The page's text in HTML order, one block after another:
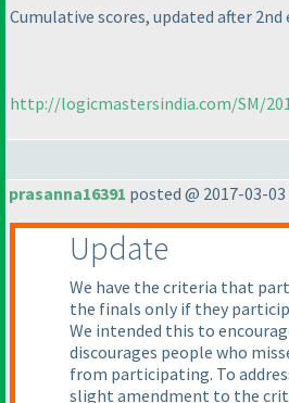
Cumulative scores, updated after 2nd
http://logicmastersindia.com/SM/
prasanna16391 posted @ 2017-03-03
Update
We have the criteria that
the finals only if they
We intended this to
discourages people who
from participating. To
slight amendment to the